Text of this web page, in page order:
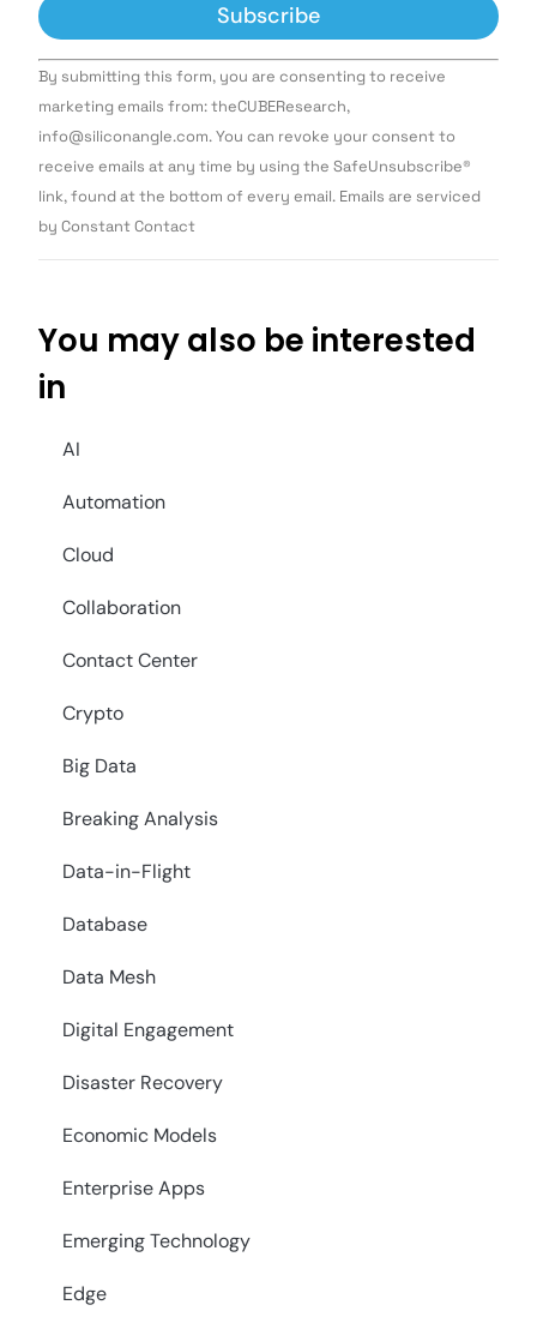
Constant
Contact
Use.
leave
this field
By submitting this form, you are consenting to receive
marketing emails from: theCUBEResearch,
info@siliconangle.com. You can revoke your consent to
receive emails at any time by using the SafeUnsubscribe®
link, found at the bottom of every email. Emails are serviced
by Constant Contact
You may also be interested
in
AI
Automation
Cloud
Collaboration
Contact Center
Crypto
Big Data
Breaking Analysis
Data-in-Flight
Database
Data Mesh
Digital Engagement
Disaster Recovery
Economic Models
Enterprise Apps
Emerging Technology
Edge